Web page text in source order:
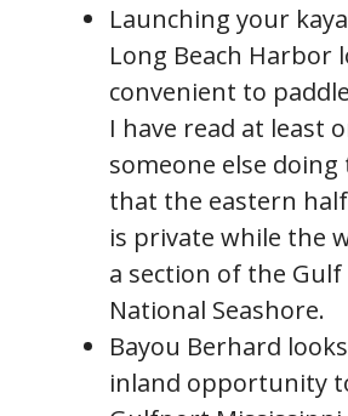
Launching your
Long Beach Harbor
convenient to
I have read at least
someone else
that the eastern
is private while the
a section of the Gulf
National Seashore.
Bayou Berhard
inland opportunity